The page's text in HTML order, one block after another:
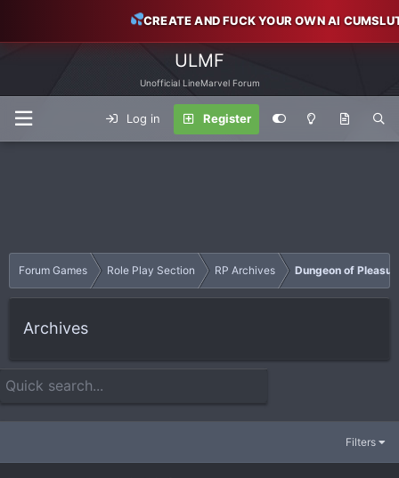
CREATE AND FUCK YOUR OWN AI
ULMF
Unofficial LineMarvel Forum
Log in Register
Forum Games Role Play Section RP Archives Dungeon of
Archives
Filters